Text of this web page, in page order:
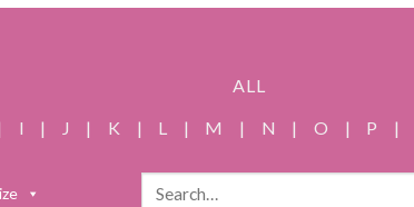
ALL
I | J | K | L | M | N | O | P |
Search